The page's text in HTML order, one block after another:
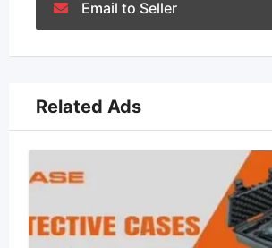
Email to Seller
Related Ads